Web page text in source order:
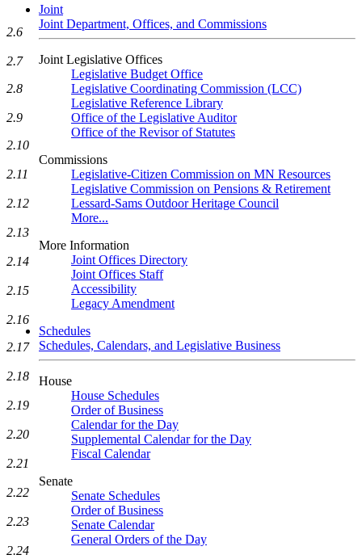
Joint
Joint Department, Offices, and Commissions
Joint Legislative Offices
Legislative Budget Office
Legislative Coordinating Commission (LCC)
Legislative Reference Library
Office of the Legislative Auditor
Office of the Revisor of Statutes
Commissions
Legislative-Citizen Commission on MN Resources
Legislative Commission on Pensions & Retirement
Lessard-Sams Outdoor Heritage Council
More...
More Information
Joint Offices Directory
Joint Offices Staff
Accessibility
Legacy Amendment
Schedules
Schedules, Calendars, and Legislative Business
House
House Schedules
Order of Business
Calendar for the Day
Supplemental Calendar for the Day
Fiscal Calendar
Senate
Senate Schedules
Order of Business
Senate Calendar
General Orders of the Day
2.6
2.7
2.8
2.9
2.10
2.11
2.12
2.13
2.14
2.15
2.16
2.17
2.18
2.19
2.20
2.21
2.22
2.23
2.24